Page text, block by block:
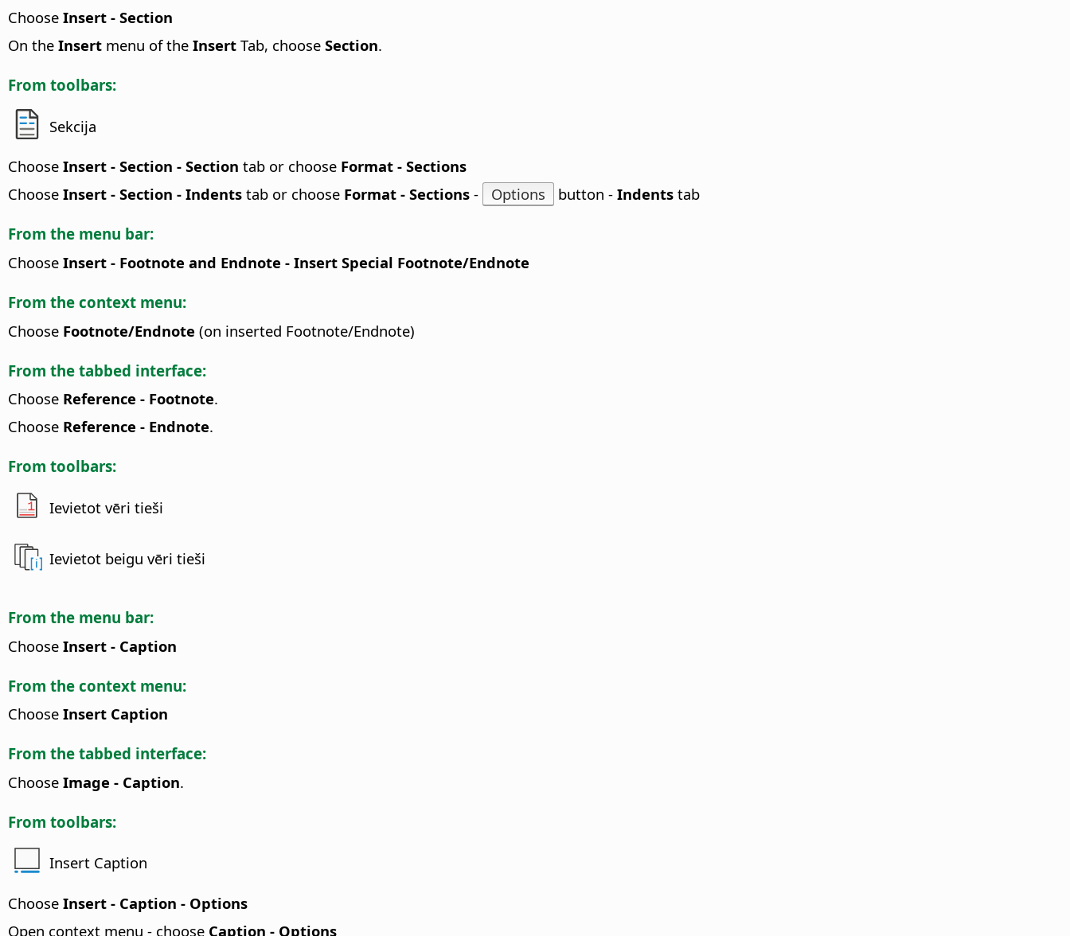
Choose Insert - Section
On the Insert menu of the Insert Tab, choose Section.
From toolbars:
Sekcija
Choose Insert - Section - Section tab or choose Format - Sections
Choose Insert - Section - Indents tab or choose Format - Sections - Options button - Indents tab
From the menu bar:
Choose Insert - Footnote and Endnote - Insert Special Footnote/Endnote
From the context menu:
Choose Footnote/Endnote (on inserted Footnote/Endnote)
From the tabbed interface:
Choose Reference - Footnote.
Choose Reference - Endnote.
From toolbars:
Ievietot vēri tieši
Ievietot beigu vēri tieši
From the menu bar:
Choose Insert - Caption
From the context menu:
Choose Insert Caption
From the tabbed interface:
Choose Image - Caption.
From toolbars:
Insert Caption
Choose Insert - Caption - Options
Open context menu - choose Caption - Options